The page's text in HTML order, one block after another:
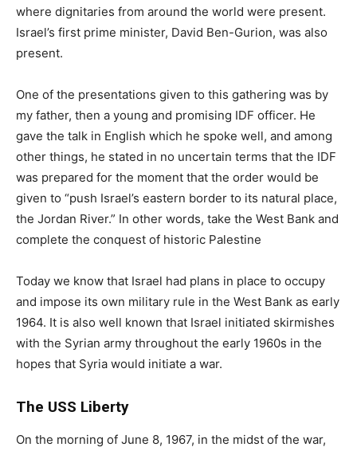
where dignitaries from around the world were present.
Israel’s first prime minister, David Ben-Gurion, was also
present.
One of the presentations given to this gathering was by
my father, then a young and promising IDF officer. He
gave the talk in English which he spoke well, and among
other things, he stated in no uncertain terms that the IDF
was prepared for the moment that the order would be
given to “push Israel’s eastern border to its natural place,
the Jordan River.” In other words, take the West Bank and
complete the conquest of historic Palestine
Today we know that Israel had plans in place to occupy
and impose its own military rule in the West Bank as early
1964. It is also well known that Israel initiated skirmishes
with the Syrian army throughout the early 1960s in the
hopes that Syria would initiate a war.
The USS Liberty
On the morning of June 8, 1967, in the midst of the war,